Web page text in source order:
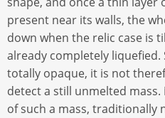
present near its walls, the
down when the relic case is
already completely liquefied.
totally opaque, it is not
detect a still unmelted
of such a mass, traditionally